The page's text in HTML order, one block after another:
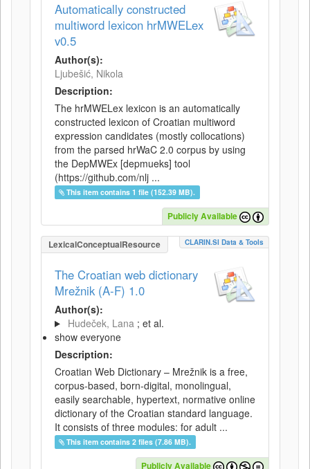
Automatically constructed
multiword lexicon hrMWELex
v0.5
Author(s):
Ljubešić, Nikola
Description:
The hrMWELex lexicon is an automatically
constructed lexicon of Croatian multiword
expression candidates (mostly collocations)
from the parsed hrWaC 2.0 corpus by using
the DepMWEx [depmueks] tool
(https://github.com/nlj ...
This item contains 1 file (152.39 MB).
Publicly Available
LexicalConceptualResource CLARIN.SI Data & Tools
The Croatian web dictionary
Mrežnik (A-F) 1.0
Author(s):
Hudeček, Lana ; et al.
show everyone
Description:
Croatian Web Dictionary – Mrežnik is a free,
corpus-based, born-digital, monolingual,
easily searchable, hypertext, normative online
dictionary of the Croatian standard language.
It consists of three modules: for adult ...
This item contains 2 files (7.86 MB).
Publicly Available